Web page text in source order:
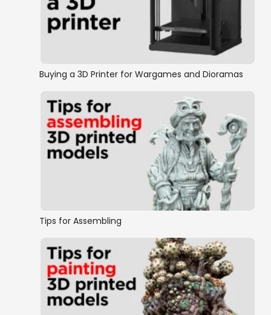
Maori Pa
Buying a 3D Printer for Wargames and Dioramas
Tips for Assembling